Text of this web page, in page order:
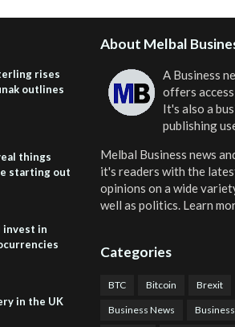
rises
outlines
things
starting out
invest in
in the UK
About Melbal
A Business
offers
It's also a
publishing
Melbal Business news
it's readers with the
opinions on a wide
well as politics. Learn
Categories
BTC Bitcoin Brexit
Business News